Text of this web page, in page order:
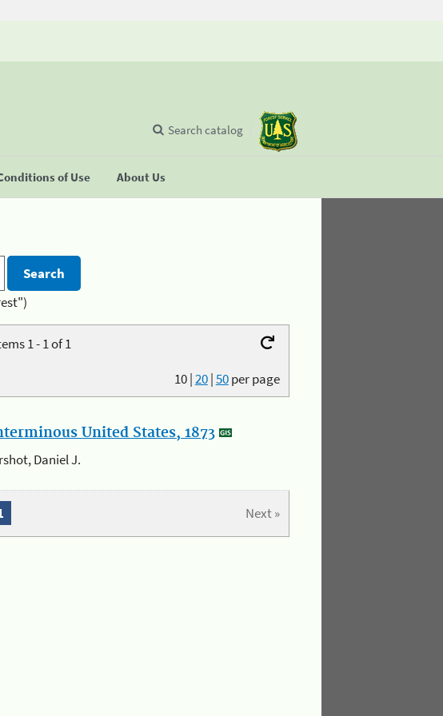
of Use About Us
Search catalog
1 - 1 of 1
10|20|50per page
United States, 1873
Daniel J.
Next »